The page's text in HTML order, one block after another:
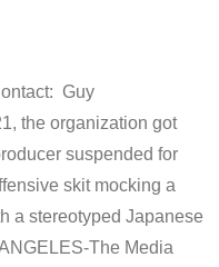
Guy
the organization got
suspended for
skit mocking a
a stereotyped Japanese
The Media